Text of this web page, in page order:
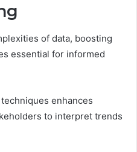
of data, boosting
essential for informed
enhances
to interpret trends